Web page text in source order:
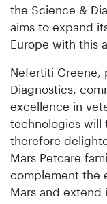
the Science &
aims to expand
Europe with this
Nefertiti Greene,
Diagnostics,
excellence in
technologies will
therefore
Mars Petcare
complement the
Mars and extend